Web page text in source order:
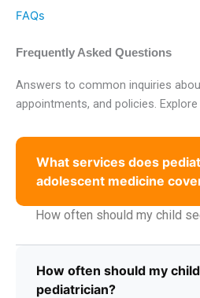
FAQs
Frequently Asked Questions
Answers to common inquiries
appointments, and policies.
What services does
adolescent medicine
How often should my child
How often should my
pediatrician?